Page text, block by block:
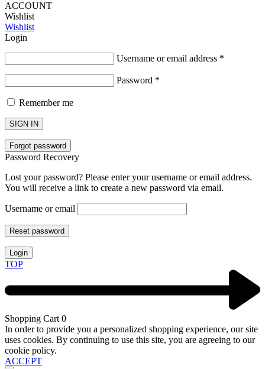
ACCOUNT
Wishlist
Wishlist
Login
Username or email address *
Password *
Remember me
SIGN IN
Forgot password
Password Recovery
Lost your password? Please enter your username or email address.
You will receive a link to create a new password via email.
Username or email
Reset password
Login
TOP
Shopping Cart 0
In order to provide you a personalized shopping experience, our site
uses cookies. By continuing to use this site, you are agreeing to our
cookie policy.
ACCEPT